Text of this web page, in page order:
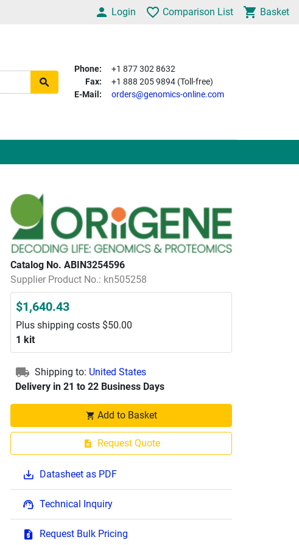
Login Comparison List Basket
Phone:
+1 877 302 8632
Fax:
+1 888 205 9894 (Toll-free)
E-Mail:
orders@genomics-online.com
Catalog No. ABIN3254596
Supplier Product No.: kn505258
$1,640.43
Plus shipping costs $50.00
1 kit
Shipping to: United States
Delivery in 21 to 22 Business Days
Add to Basket
Request Quote
Datasheet as PDF
Technical Inquiry
Request Bulk Pricing